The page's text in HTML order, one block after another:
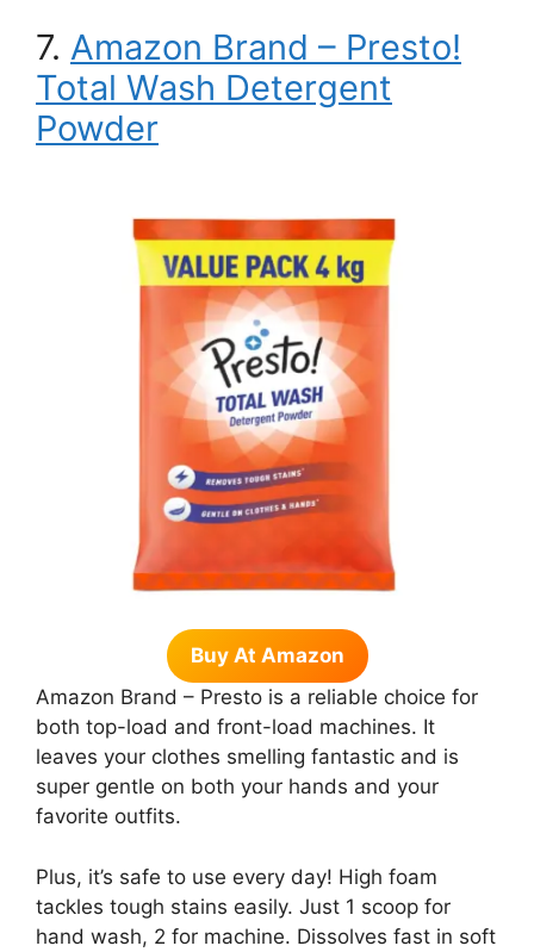
7. Amazon Brand – Presto!
Total Wash Detergent
Powder
Buy At Amazon
Amazon Brand – Presto is a reliable choice for
both top-load and front-load machines. It
leaves your clothes smelling fantastic and is
super gentle on both your hands and your
favorite outfits.
Plus, it’s safe to use every day! High foam
tackles tough stains easily. Just 1 scoop for
hand wash, 2 for machine. Dissolves fast in soft